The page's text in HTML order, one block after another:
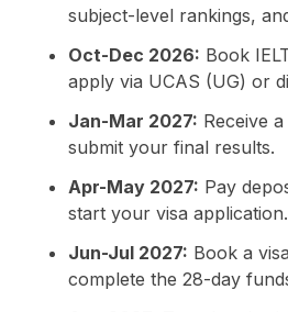
subject-level rankings,
Oct-Dec 2026: Book
apply via UCAS (UG) or
Jan-Mar 2027: Receive
submit your final results.
Apr-May 2027: Pay
start your visa application.
Jun-Jul 2027: Book a
complete the 28-day